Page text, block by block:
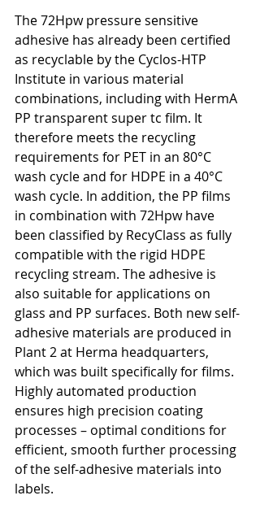
The 72Hpw pressure sensitive
adhesive has already been certified
as recyclable by the Cyclos-HTP
Institute in various material
combinations, including with HermA
PP transparent super tc film. It
therefore meets the recycling
requirements for PET in an 80°C
wash cycle and for HDPE in a 40°C
wash cycle. In addition, the PP films
in combination with 72Hpw have
been classified by RecyClass as fully
compatible with the rigid HDPE
recycling stream. The adhesive is
also suitable for applications on
glass and PP surfaces. Both new self-
adhesive materials are produced in
Plant 2 at Herma headquarters,
which was built specifically for films.
Highly automated production
ensures high precision coating
processes – optimal conditions for
efficient, smooth further processing
of the self-adhesive materials into
labels.